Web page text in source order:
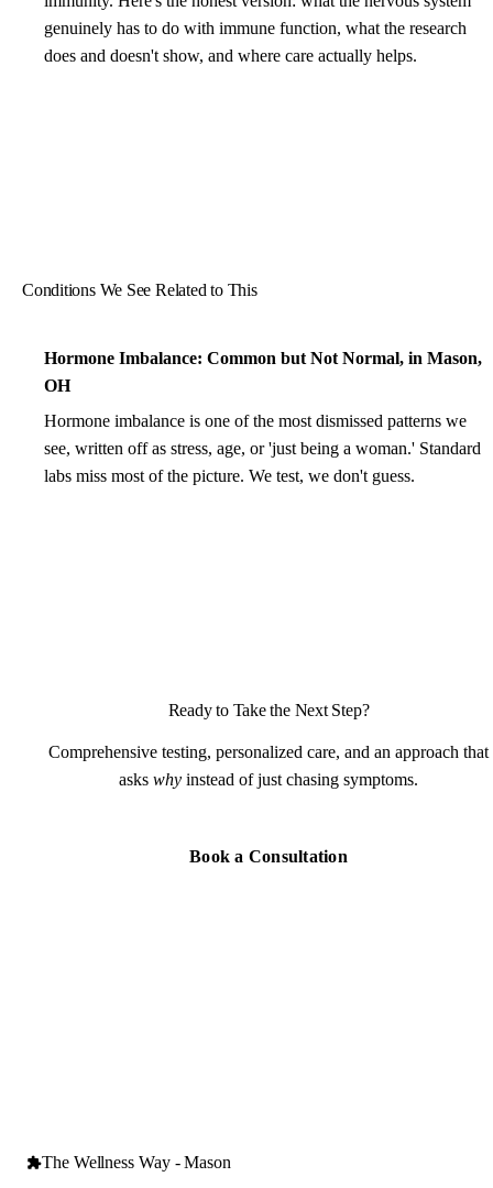
genuinely has to do with immune function, what the research
does and doesn't show, and where care actually helps.
Conditions We See Related to This
Hormone Imbalance: Common but Not Normal, in Mason,
OH
Hormone imbalance is one of the most dismissed patterns we
see, written off as stress, age, or 'just being a woman.' Standard
labs miss most of the picture. We test, we don't guess.
Ready to Take the Next Step?
Comprehensive testing, personalized care, and an approach that
asks why instead of just chasing symptoms.
Book a Consultation
The Wellness Way - Mason